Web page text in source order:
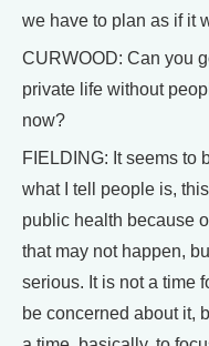
we have to plan as if it
CURWOOD: Can you
private life without
now?
FIELDING: It seems to
what I tell people is,
public health because
that may not happen,
serious. It is not a time
be concerned about it,